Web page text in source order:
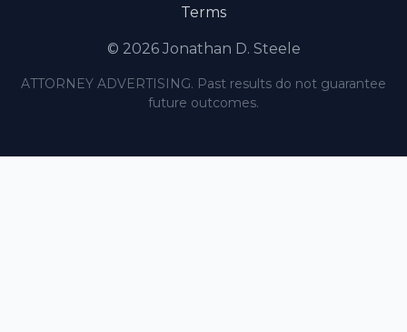
Terms
© 2026 Jonathan D. Steele
ATTORNEY ADVERTISING. Past results do not guarantee
future outcomes.